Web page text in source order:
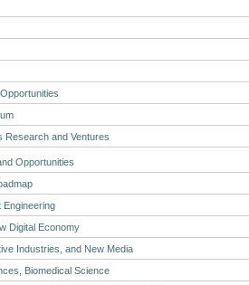
Research and Ventures
Opportunities
Engineering
Digital Economy
Industries, and New Media
Biomedical Science